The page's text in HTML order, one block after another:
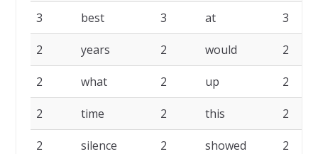
3 best 3 at 3
2 years 2 would 2
2 what 2 up 2
2 time 2 this 2
2 silence 2 showed 2